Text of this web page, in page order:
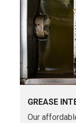
GREASE
Our